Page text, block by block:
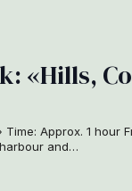
«Hills,
Time: Approx. 1 hour
and…